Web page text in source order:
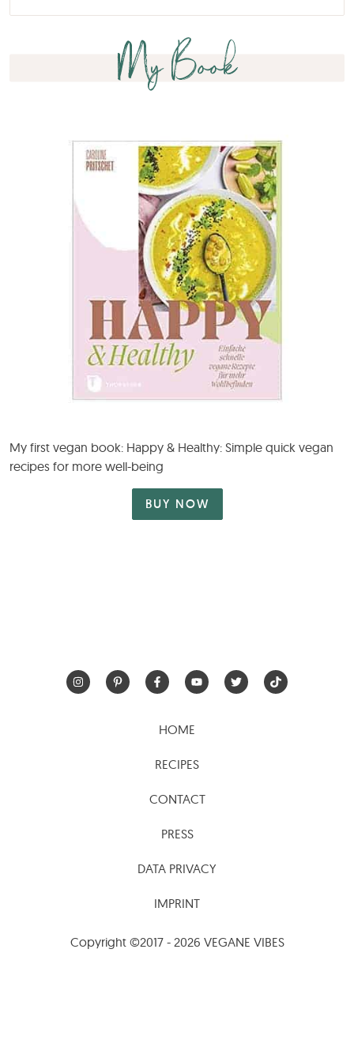
My Book
My first vegan book: Happy & Healthy: Simple quick vegan
recipes for more well-being
BUY NOW
HOME
RECIPES
CONTACT
PRESS
DATA PRIVACY
IMPRINT
Copyright ©2017 - 2026 VEGANE VIBES